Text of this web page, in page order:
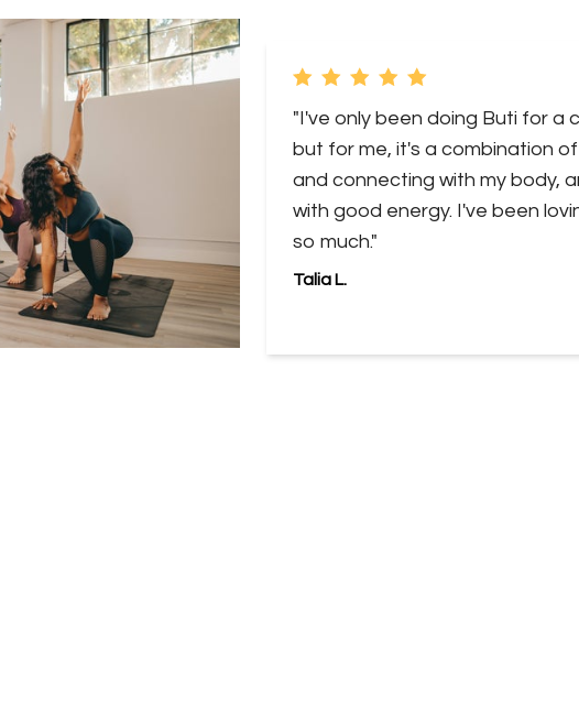
"I've only been doing Buti for a
but for me, it's a combination
and connecting with my body,
with good energy. I've been
so much."
Talia L.